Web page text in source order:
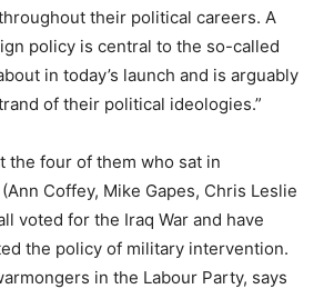
their political careers. A
policy is central to the so-called
in today’s launch and is arguably
of their political ideologies.”
the four of them who sat in
Coffey, Mike Gapes, Chris Leslie
voted for the Iraq War and have
the policy of military intervention.
in the Labour Party, says